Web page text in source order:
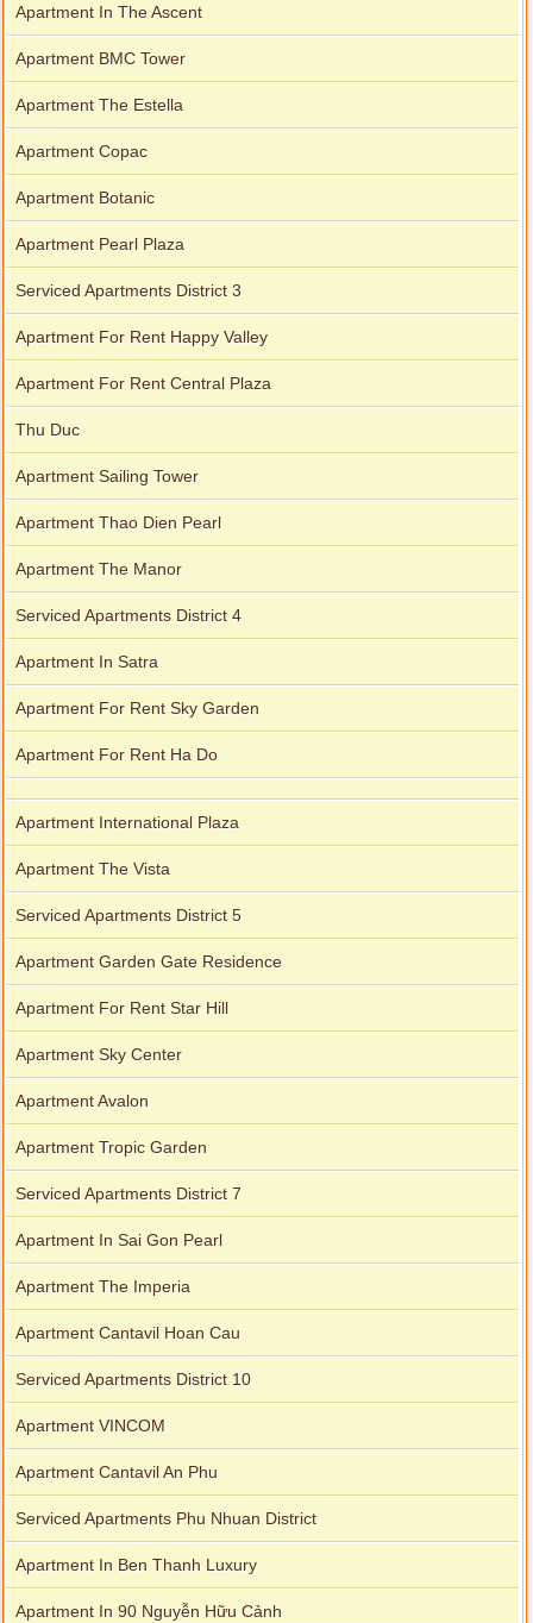
Apartment In The Ascent
Apartment BMC Tower
Apartment The Estella
Apartment Copac
Apartment Botanic
Apartment Pearl Plaza
Serviced Apartments District 3
Apartment For Rent Happy Valley
Apartment For Rent Central Plaza
Thu Duc
Apartment Sailing Tower
Apartment Thao Dien Pearl
Apartment The Manor
Serviced Apartments District 4
Apartment In Satra
Apartment For Rent Sky Garden
Apartment For Rent Ha Do
Apartment International Plaza
Apartment The Vista
Serviced Apartments District 5
Apartment Garden Gate Residence
Apartment For Rent Star Hill
Apartment Sky Center
Apartment Avalon
Apartment Tropic Garden
Serviced Apartments District 7
Apartment In Sai Gon Pearl
Apartment The Imperia
Apartment Cantavil Hoan Cau
Serviced Apartments District 10
Apartment VINCOM
Apartment Cantavil An Phu
Serviced Apartments Phu Nhuan District
Apartment In Ben Thanh Luxury
Apartment In 90 Nguyễn Hữu Cảnh